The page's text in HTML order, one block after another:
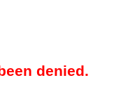
denied.